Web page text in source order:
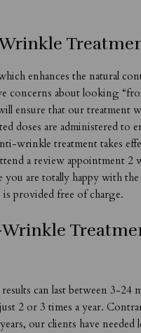
enhances the natural
concerns about looking
ensure that our treatment
doses are administered to
wrinkle treatment takes
a review appointment 2
are totally happy with
provided free of charge.
can last between 3-24
2 or 3 times a year.
our clients have needed